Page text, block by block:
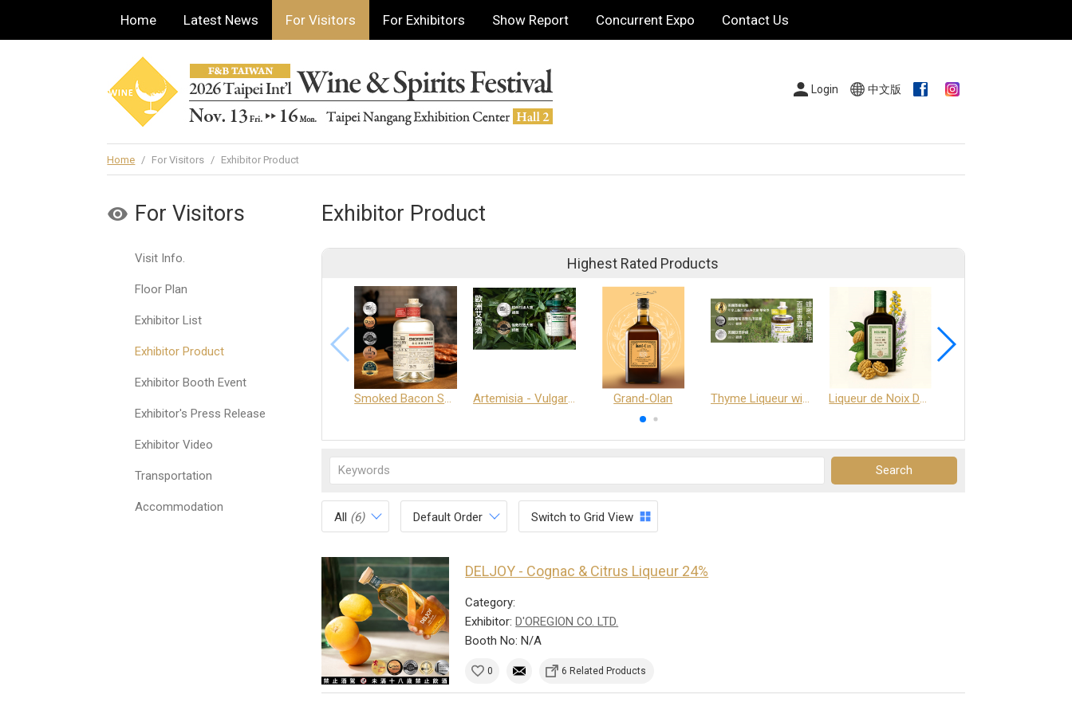
Home Latest News For Visitors For Exhibitors Show Report Concurrent Expo Contact Us
Login 中文版
Home / For Visitors / Exhibitor Product
For Visitors
Visit Info.
Floor Plan
Exhibitor List
Exhibitor Product
Exhibitor Booth Event
Exhibitor's Press Release
Exhibitor Video
Transportation
Accommodation
Exhibitor Product
Highest Rated Products
Smoked Bacon Schnappe - Pakruojis Distillery Artemisia - Vulgaris 6+ - Pakruojis Distillery Grand-Olan Thyme Liqueur with Honey and Saffron Liqueur de Noix Dauphine 25%
All (6) Default Order Switch to Grid View
DELJOY - Cognac & Citrus Liqueur 24%
Category:
Exhibitor:D'OREGION CO. LTD.
Booth No: N/A
0 6 Related Products